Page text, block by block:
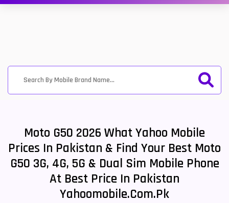
Moto G50 2026 What Yahoo Mobile
Prices In Pakistan & Find Your Best Moto
G50 3G, 4G, 5G & Dual Sim Mobile Phone
At Best Price In Pakistan
Yahoomobile.com.pk